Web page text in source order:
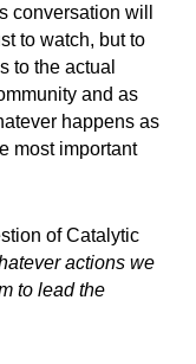
conversation will
to watch, but to
to the actual
and as
happens as
most important
of Catalytic
actions we
to lead the